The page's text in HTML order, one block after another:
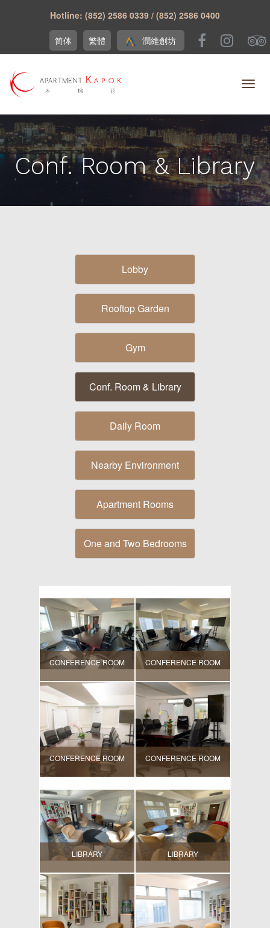
Hotline: (852) 2586 0339 / (852) 2586 0400
潤維創坊
繁體
简体
Conf. Room & Library
Lobby
Rooftop Garden
Gym
Conf. Room & Library
Daily Room
Nearby Environment
Apartment Rooms
One and Two Bedrooms
CONFERENCE ROOM CONFERENCE ROOM
CONFERENCE ROOM CONFERENCE ROOM
LIBRARY LIBRARY